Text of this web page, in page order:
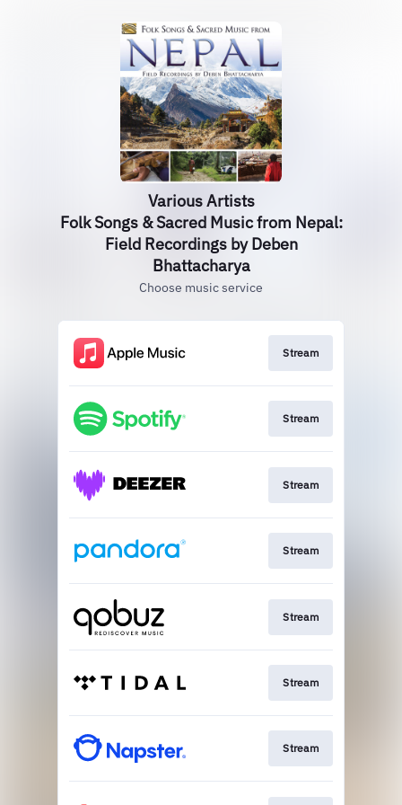
Various Artists
Folk Songs & Sacred Music from Nepal:
Field Recordings by Deben
Bhattacharya
Choose music service
Stream
Stream
Stream
Stream
Stream
Stream
Stream